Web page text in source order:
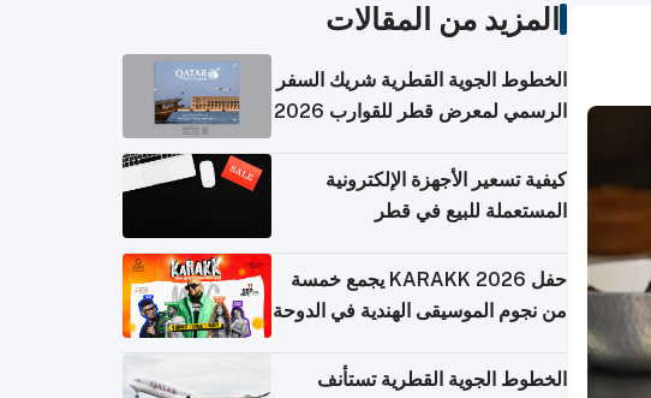
المزيد من المقالات
الخطوط الجوية القطرية شريك السفر
الرسمي لمعرض قطر للقوارب 2026
كيفية تسعير الأجهزة الإلكترونية
المستعملة للبيع في قطر
حفل KARAKK 2026 يجمع خمسة
من نجوم الموسيقى الهندية في الدوحة
الخطوط الجوية القطرية تستأنف